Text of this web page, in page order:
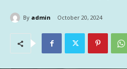
By admin October 20, 2024